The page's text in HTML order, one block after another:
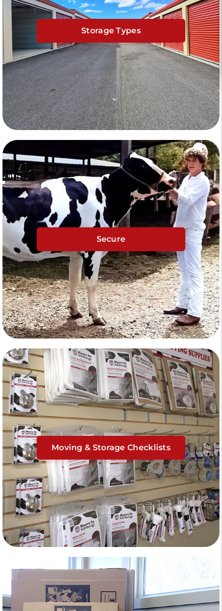
Storage Types
Secure
Moving & Storage Checklists